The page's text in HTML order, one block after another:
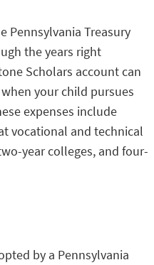
Pennsylvania Treasury
the years right
Scholars account can
your child pursues
expenses include
vocational and technical
year colleges, and four-
by a Pennsylvania